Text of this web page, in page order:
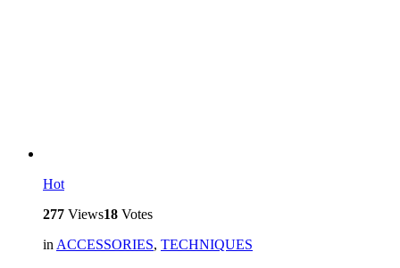
Hot
277 Views18 Votes
in ACCESSORIES, TECHNIQUES